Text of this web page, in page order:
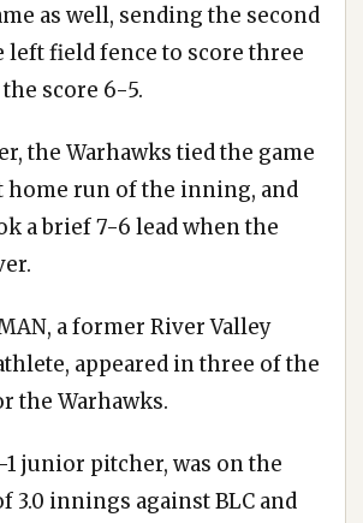
as well, sending the second
left field fence to score three
score 6-5.
the Warhawks tied the game
run of the inning, and
a brief 7-6 lead when the
a former River Valley
appeared in three of the
the Warhawks.
1 junior pitcher, was on the
3.0 innings against BLC and